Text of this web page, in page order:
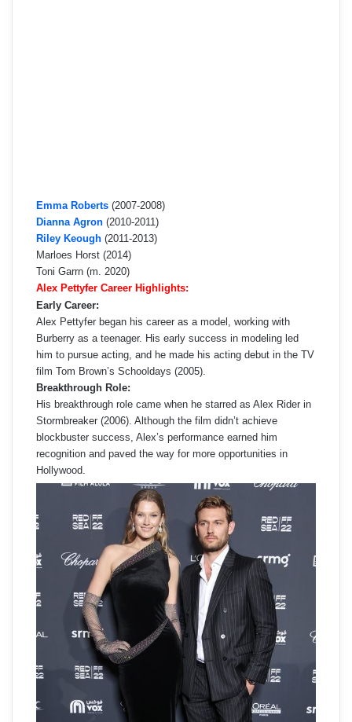
Emma Roberts (2007-2008)
Dianna Agron (2010-2011)
Riley Keough (2011-2013)
Marloes Horst (2014)
Toni Garrn (m. 2020)
Alex Pettyfer Career Highlights:
Early Career:
Alex Pettyfer began his career as a model, working with
Burberry as a teenager. His early success in modeling led
him to pursue acting, and he made his acting debut in the TV
film Tom Brown’s Schooldays (2005).
Breakthrough Role:
His breakthrough role came when he starred as Alex Rider in
Stormbreaker (2006). Although the film didn’t achieve
blockbuster success, Alex’s performance earned him
recognition and paved the way for more opportunities in
Hollywood.